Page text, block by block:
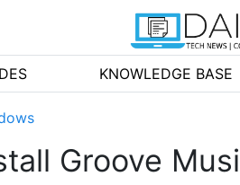
KNOWLEDGE BASE
Groove